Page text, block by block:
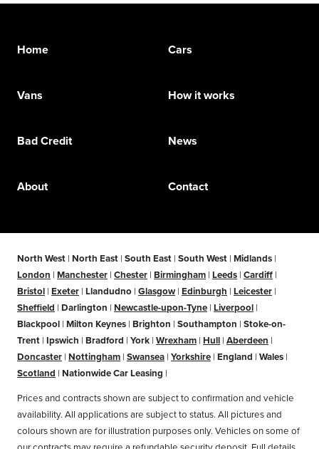
Home Cars
Vans How it works
Bad Credit News
About Contact
North West | North East | South East | South West | Midlands |
London | Manchester | Chester | Birmingham | Leeds | Cardiff |
Bristol | Exeter | Llandudno | Glasgow | Edinburgh | Leicester |
Sheffield | Darlington | Newcastle-upon-Tyne | Liverpool |
Blackpool | Milton Keynes | Brighton | Southampton | Stoke-on-
Trent | Ipswich | Bradford | York | Wrexham | Hull | Aberdeen |
Doncaster | Nottingham | Swansea | Yorkshire | England | Wales |
Scotland | Nationwide Car Leasing |
Prices and contracts shown are subject to confirmation and vehicle
availability. All applications are subject to status. All pictures and
colours shown are for illustration purposes only. Vehicles on some of